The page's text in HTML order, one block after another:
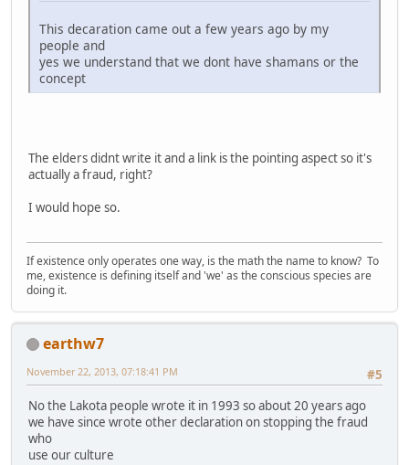
This decaration came out a few years ago by my
people and
yes we understand that we dont have shamans or the
concept
The elders didnt write it and a link is the pointing aspect so it's
actually a fraud, right?
I would hope so.
If existence only operates one way, is the math the name to know? To
me, existence is defining itself and 'we' as the conscious species are
doing it.
earthw7
#5
November 22, 2013, 07:18:41 PM
No the Lakota people wrote it in 1993 so about 20 years ago
we have since wrote other declaration on stopping the fraud
who
use our culture